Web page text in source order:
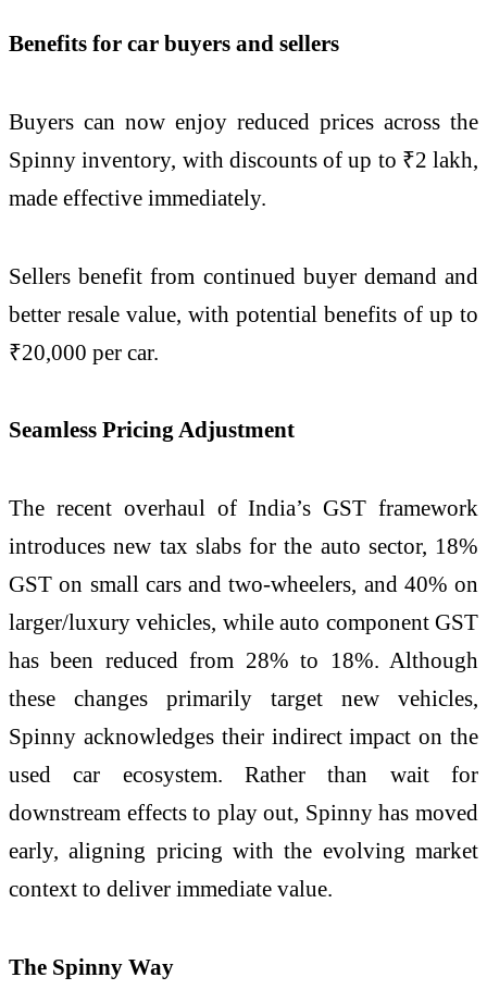
Benefits for car buyers and sellers
Buyers can now enjoy reduced prices across the
Spinny inventory, with discounts of up to ₹2 lakh,
made effective immediately.
Sellers benefit from continued buyer demand and
better resale value, with potential benefits of up to
₹20,000 per car.
Seamless Pricing Adjustment
The recent overhaul of India’s GST framework
introduces new tax slabs for the auto sector, 18%
GST on small cars and two-wheelers, and 40% on
larger/luxury vehicles, while auto component GST
has been reduced from 28% to 18%. Although
these changes primarily target new vehicles,
Spinny acknowledges their indirect impact on the
used car ecosystem. Rather than wait for
downstream effects to play out, Spinny has moved
early, aligning pricing with the evolving market
context to deliver immediate value.
The Spinny Way